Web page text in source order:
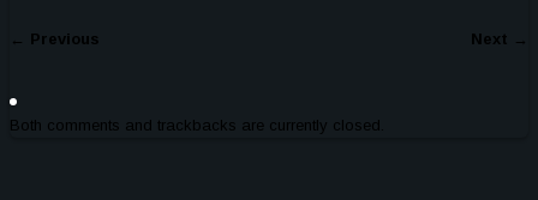
← Previous Next →
Both comments and trackbacks are currently closed.